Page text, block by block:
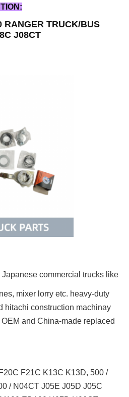
RANGER TRUCK/BUS
J08CT
Japanese commercial trucks like
mixer lorry etc. heavy-duty
hitachi construction machinay
and China-made replaced
F21C K13C K13D, 500 /
/ N04CT J05E J05D J05C